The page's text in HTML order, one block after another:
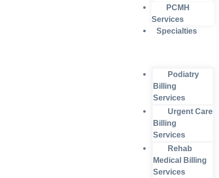
PCMH
Services
Specialties
Podiatry
Billing
Services
Urgent Care
Billing
Services
Rehab
Medical Billing
Services